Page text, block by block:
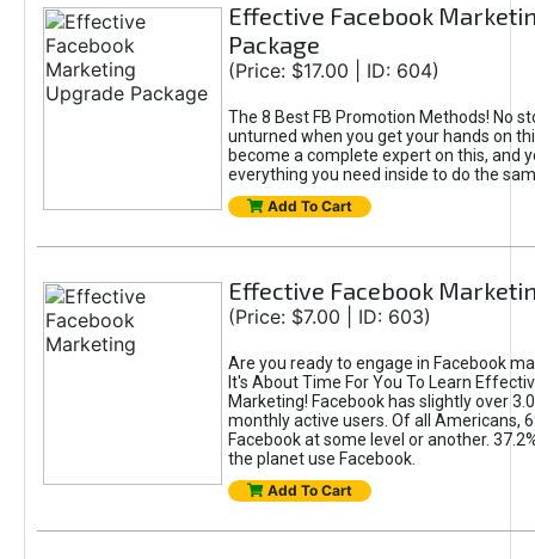
Effective Facebook
Package
(Price: $17.00 | ID: 604)
The 8 Best FB Promotion Methods! No
unturned when you get your hands on
become a complete expert on this, and
everything you need inside to do the
Add To Cart
Effective Facebook
(Price: $7.00 | ID: 603)
Are you ready to engage in Facebook
It's About Time For You To Learn
Marketing! Facebook has slightly over
monthly active users. Of all Americans,
Facebook at some level or another.
the planet use Facebook.
Add To Cart